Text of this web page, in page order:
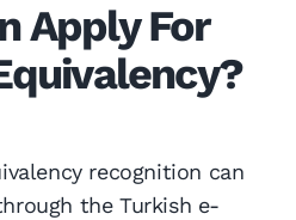
Apply For
recognition can
the Turkish e-